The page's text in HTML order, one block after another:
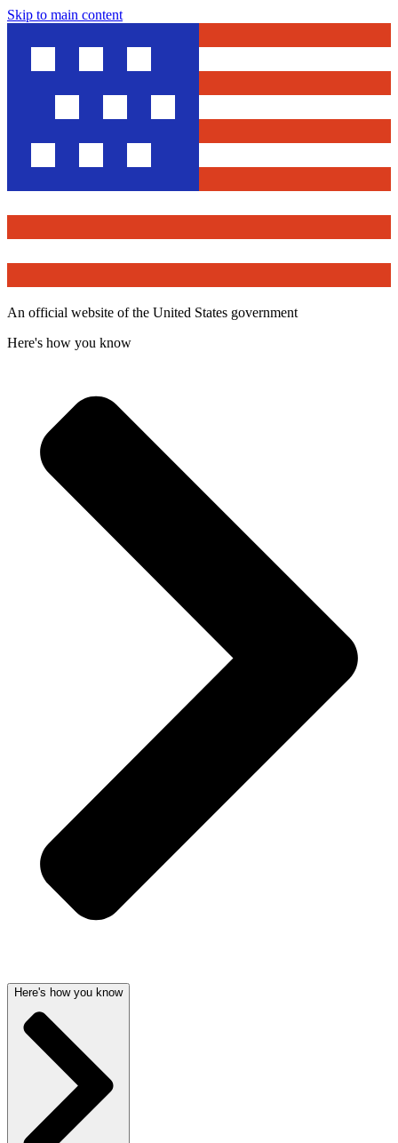
Skip to main content
An official website of the United States government
Here's how you know
Here's how you know